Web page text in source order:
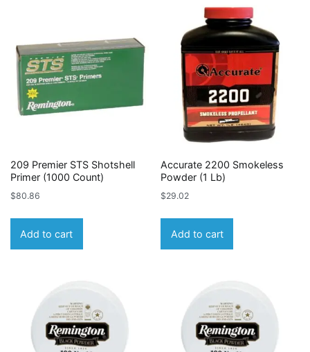
209 Premier STS Shotshell
Primer (1000 Count)
$80.86
Add to cart
Accurate 2200 Smokeless
Powder (1 Lb)
$29.02
Add to cart